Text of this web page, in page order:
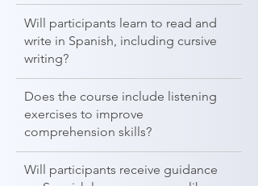
Will participants learn to read and
write in Spanish, including cursive
writing?
Does the course include listening
exercises to improve
comprehension skills?
Will participants receive guidance